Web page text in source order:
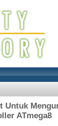
ATmega8